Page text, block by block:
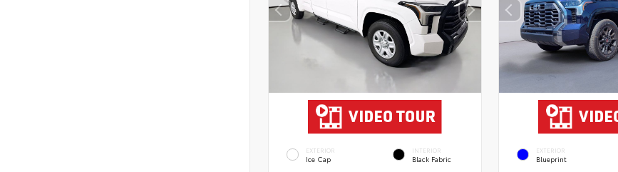
EXTERIOR
Ice Cap
INTERIOR
Black Fabric
EXTERIOR
Blueprint